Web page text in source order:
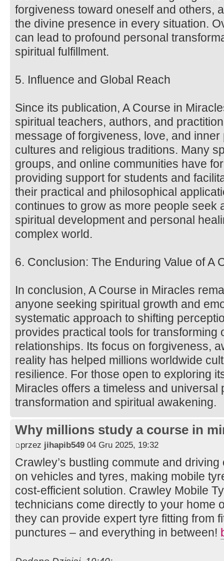
forgiveness toward oneself and others,
the divine presence in every situation.
can lead to profound personal
spiritual fulfillment.
5. Influence and Global Reach
Since its publication, A Course in
spiritual teachers, authors, and
message of forgiveness, love, and
cultures and religious traditions. Many
groups, and online communities have
providing support for students and
their practical and philosophical
continues to grow as more people seek
spiritual development and personal
complex world.
6. Conclusion: The Enduring Value of A
In conclusion, A Course in Miracles
anyone seeking spiritual growth and
systematic approach to shifting
provides practical tools for transforming
relationships. Its focus on forgiveness,
reality has helped millions worldwide
resilience. For those open to exploring
Miracles offers a timeless and universal
transformation and spiritual awakening.
Why millions study a course in
przez jihapib549 04 Gru 2025, 19:32
Crawley’s bustling commute and
on vehicles and tyres, making mobile
cost-efficient solution. Crawley Mobile
technicians come directly to your home
they can provide expert tyre fitting from
punctures – and everything in between!